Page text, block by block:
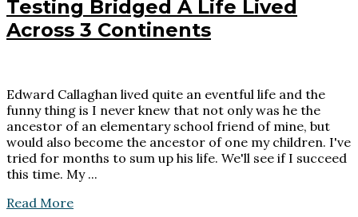
Testing Bridged A Life Lived
Across 3 Continents
Edward Callaghan lived quite an eventful life and the
funny thing is I never knew that not only was he the
ancestor of an elementary school friend of mine, but
would also become the ancestor of one my children. I've
tried for months to sum up his life. We'll see if I succeed
this time. My ...
Read More